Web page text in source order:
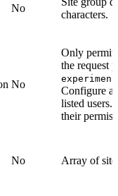
No
characters.
No
Only
the request
Configure
listed users.
their
No Array of